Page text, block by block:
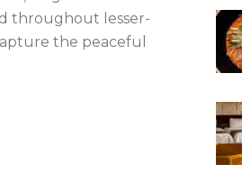
throughout lesser-
the peaceful